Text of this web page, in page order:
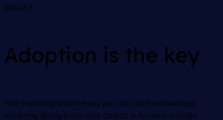
about it.
Adoption is the key
The most important thing you can do to encourage
recurring giving from your church is to have a single